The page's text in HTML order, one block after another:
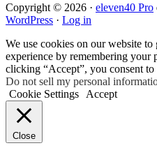
Copyright © 2026 · eleven40 Pro
WordPress · Log in
We use cookies on our website
experience by remembering your
clicking “Accept”, you consent
Do not sell my personal
Cookie Settings
Accept
Close